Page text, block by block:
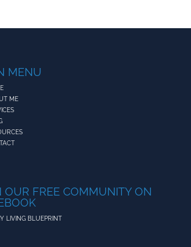
MENU
ME
OUR FREE COMMUNITY ON
LIVING BLUEPRINT